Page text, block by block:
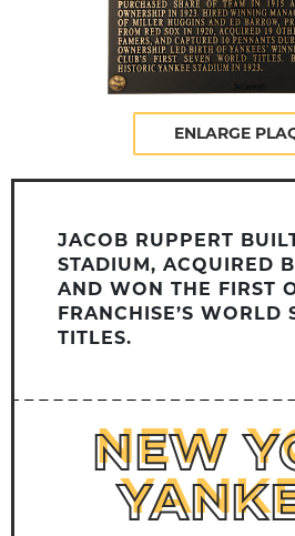
ENLARGE
JACOB RUPPERT
STADIUM, ACQUIRED
AND WON THE FIRST
FRANCHISE’S WORLD
TITLES.
NEW
NEW